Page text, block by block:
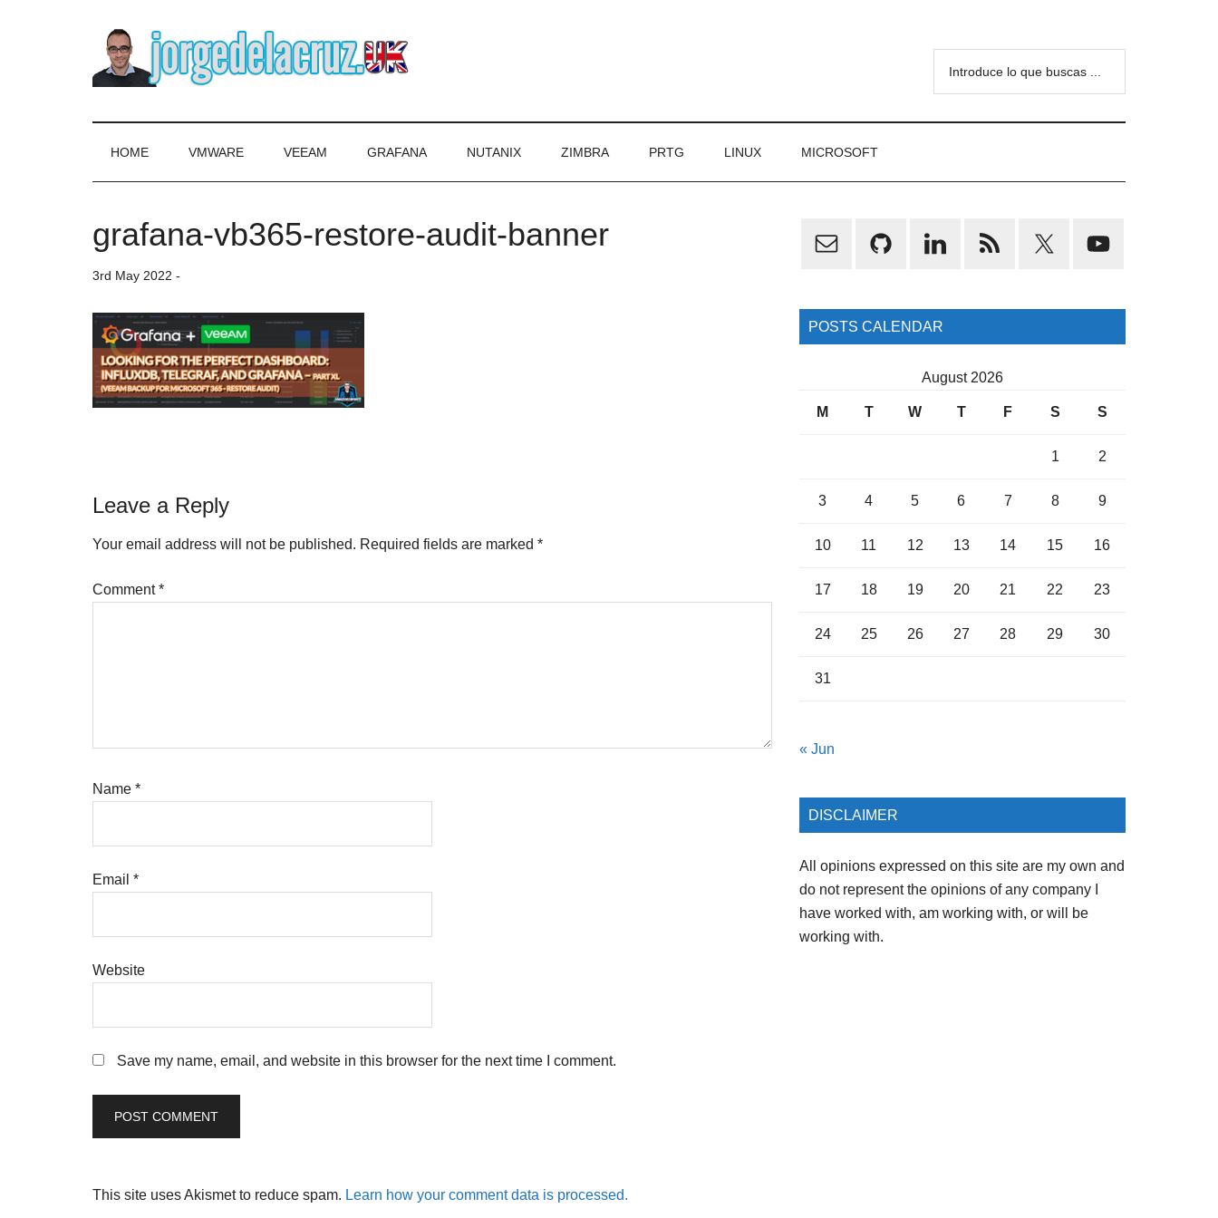
The
Blog
Jorge
de
la
Cruz
VMware,
Grafana,
Zimbra,
etc.
HOME VMWARE VEEAM GRAFANA NUTANIX ZIMBRA PRTG LINUX MICROSOFT
grafana-vb365-restore-audit-banner
3rd May 2022 -
Reader
Interactions
Leave a Reply
Your email address will not be published. Required fields are marked *
Comment*
Name *
Email *
Website
Save my name, email, and website in this browser for the next time I comment.
This site uses Akismet to reduce spam. Learn how your comment data is processed.
Primary
POSTS CALENDAR
August 2026
M T W T F S S
1 2
3 4 5 6 7 8 9
10 11 12 13 14 15 16
17 18 19 20 21 22 23
24 25 26 27 28 29 30
31
« Jun
DISCLAIMER
All opinions expressed on this site are my own and
do not represent the opinions of any company I
have worked with, am working with, or will be
working with.